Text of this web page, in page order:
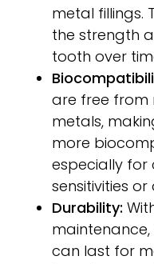
metal fillings.
the strength
tooth over
are free from
metals,
more
especially for
sensitivities or
Durability:
can last for